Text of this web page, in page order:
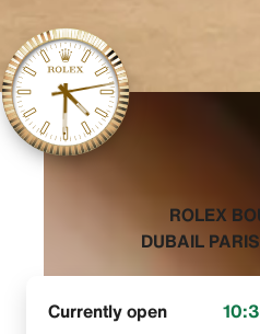
‭ROLEX
DUBAIL
Currently open